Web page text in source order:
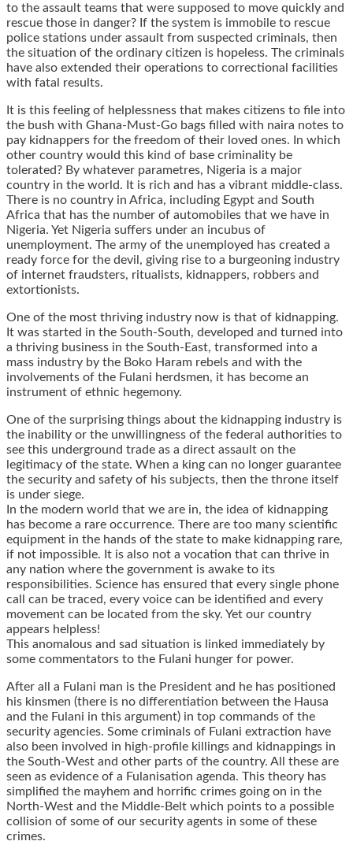
to the assault teams that were supposed to move quickly and
rescue those in danger? If the system is immobile to rescue
police stations under assault from suspected criminals, then
the situation of the ordinary citizen is hopeless. The criminals
have also extended their operations to correctional facilities
with fatal results.
It is this feeling of helplessness that makes citizens to file into
the bush with Ghana-Must-Go bags filled with naira notes to
pay kidnappers for the freedom of their loved ones. In which
other country would this kind of base criminality be
tolerated? By whatever parametres, Nigeria is a major
country in the world. It is rich and has a vibrant middle-class.
There is no country in Africa, including Egypt and South
Africa that has the number of automobiles that we have in
Nigeria. Yet Nigeria suffers under an incubus of
unemployment. The army of the unemployed has created a
ready force for the devil, giving rise to a burgeoning industry
of internet fraudsters, ritualists, kidnappers, robbers and
extortionists.
One of the most thriving industry now is that of kidnapping.
It was started in the South-South, developed and turned into
a thriving business in the South-East, transformed into a
mass industry by the Boko Haram rebels and with the
involvements of the Fulani herdsmen, it has become an
instrument of ethnic hegemony.
One of the surprising things about the kidnapping industry is
the inability or the unwillingness of the federal authorities to
see this underground trade as a direct assault on the
legitimacy of the state. When a king can no longer guarantee
the security and safety of his subjects, then the throne itself
is under siege.
In the modern world that we are in, the idea of kidnapping
has become a rare occurrence. There are too many scientific
equipment in the hands of the state to make kidnapping rare,
if not impossible. It is also not a vocation that can thrive in
any nation where the government is awake to its
responsibilities. Science has ensured that every single phone
call can be traced, every voice can be identified and every
movement can be located from the sky. Yet our country
appears helpless!
This anomalous and sad situation is linked immediately by
some commentators to the Fulani hunger for power.
After all a Fulani man is the President and he has positioned
his kinsmen (there is no differentiation between the Hausa
and the Fulani in this argument) in top commands of the
security agencies. Some criminals of Fulani extraction have
also been involved in high-profile killings and kidnappings in
the South-West and other parts of the country. All these are
seen as evidence of a Fulanisation agenda. This theory has
simplified the mayhem and horrific crimes going on in the
North-West and the Middle-Belt which points to a possible
collision of some of our security agents in some of these
crimes.